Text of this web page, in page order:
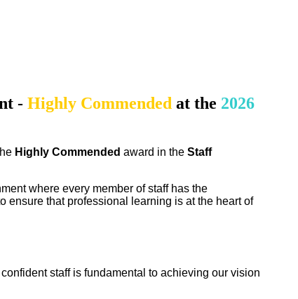
- Highly Commended at the 2026
Highly Commended award in the Staff
where every member of staff has the
ensure that professional learning is at the heart of
staff is fundamental to achieving our vision